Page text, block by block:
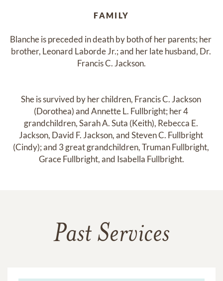
FAMILY
Blanche is preceded in death by both of her parents; her
brother, Leonard Laborde Jr.; and her late husband, Dr.
Francis C. Jackson.
She is survived by her children, Francis C. Jackson
(Dorothea) and Annette L. Fullbright; her 4
grandchildren, Sarah A. Suta (Keith), Rebecca E.
Jackson, David F. Jackson, and Steven C. Fullbright
(Cindy); and 3 great grandchildren, Truman Fullbright,
Grace Fullbright, and Isabella Fullbright.
Past Services